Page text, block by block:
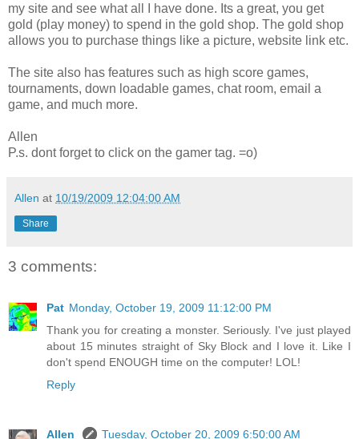
my site and see what all I have done. Its a great, you get
gold (play money) to spend in the gold shop. The gold shop
allows you to purchase things like a picture, website link etc.
The site also has features such as high score games,
tournaments, down loadable games, chat room, email a
game, and much more.
Allen
P.s. dont forget to click on the gamer tag. =o)
Allen at 10/19/2009 12:04:00 AM
Share
3 comments:
Pat Monday, October 19, 2009 11:12:00 PM
Thank you for creating a monster. Seriously. I've just played
about 15 minutes straight of Sky Block and I love it. Like I
don't spend ENOUGH time on the computer! LOL!
Reply
Allen
Tuesday, October 20, 2009 6:50:00 AM